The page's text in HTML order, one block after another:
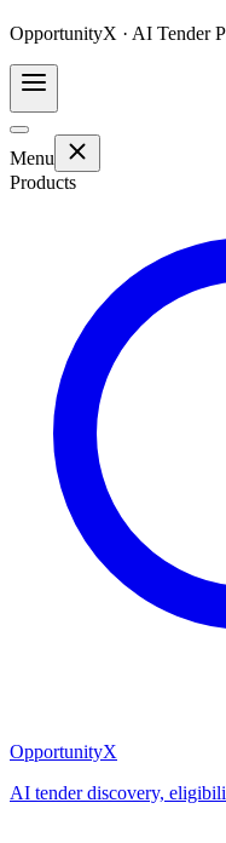
OpportunityX · AI Tender
Menu
Products
OpportunityX
AI tender discovery,